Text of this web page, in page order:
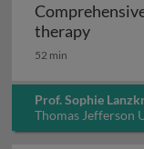
therapy
52 min
Prof. Sophie
Thomas Jefferson